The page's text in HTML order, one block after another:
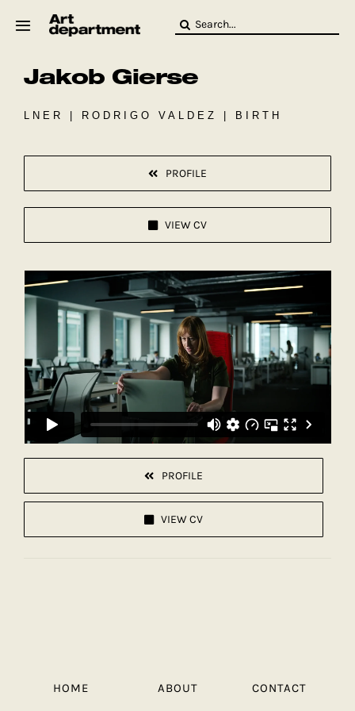
Search
Jakob Gierse
LNER | RODRIGO VALDEZ | BIRTH
PROFILE
VIEW CV
PROFILE
VIEW CV
HOME ABOUT CONTACT
HOD
Crew